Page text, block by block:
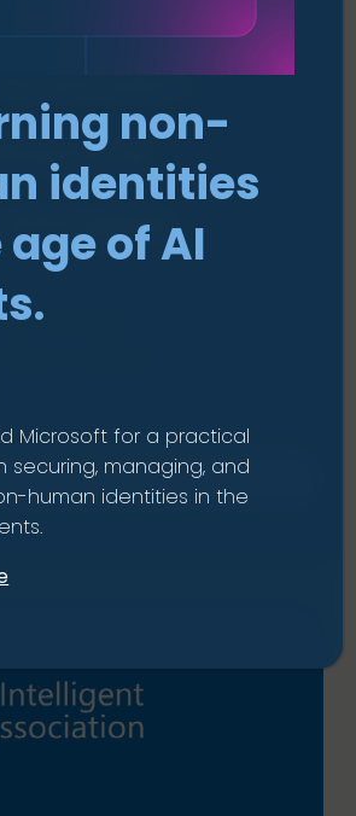
human.
simple.
SOLUTIONS
non-
identities
of AI
Microsoft for a practical
securing, managing, and
human identities in the